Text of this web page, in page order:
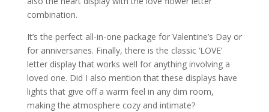
combination.
It’s the perfect all-in-one package for Valentine’s Day or
for anniversaries. Finally, there is the classic ‘LOVE’
letter display that works well for anything involving a
loved one. Did I also mention that these displays have
lights that give off a warm feel in any dim room,
making the atmosphere cozy and intimate?